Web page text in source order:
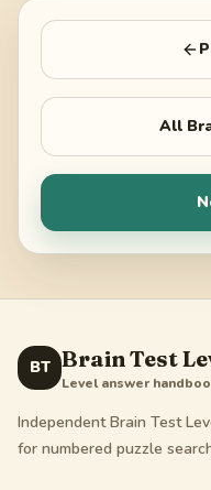
All
BT Brain Test
Level answer
Independent Brain Test
for numbered puzzle